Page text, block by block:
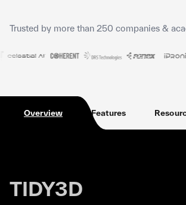
Trusted by more than 250 companies &
Overview Features
TIDY3D